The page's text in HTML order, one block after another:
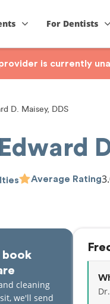
For Dentists
is currently
D. Maisey, DDS
Average Rating
book
cleaning
we'll send